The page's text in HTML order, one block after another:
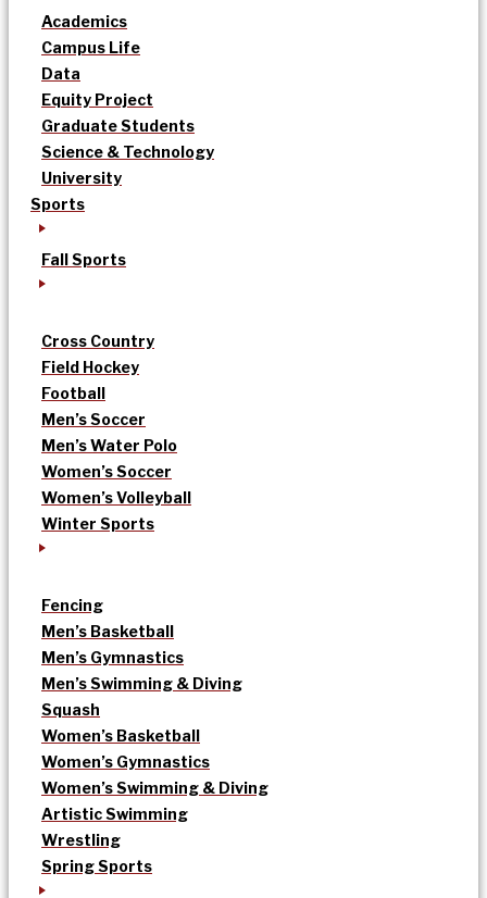
Academics
Campus Life
Data
Equity Project
Graduate Students
Science & Technology
University
Sports
Fall Sports
Cross Country
Field Hockey
Football
Men’s Soccer
Men’s Water Polo
Women’s Soccer
Women’s Volleyball
Winter Sports
Fencing
Men’s Basketball
Men’s Gymnastics
Men’s Swimming & Diving
Squash
Women’s Basketball
Women’s Gymnastics
Women’s Swimming & Diving
Artistic Swimming
Wrestling
Spring Sports